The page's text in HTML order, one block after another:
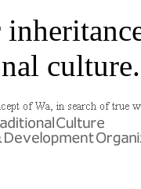
culture.